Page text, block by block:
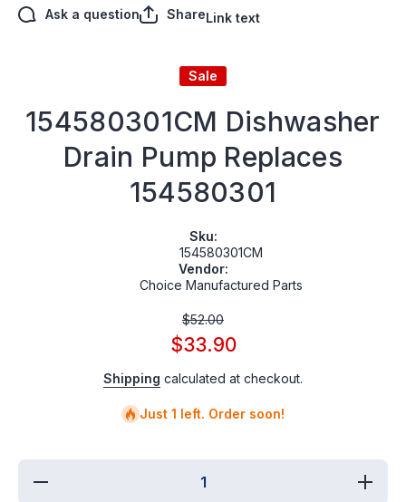
Ask a question ShareLink text
Sale
154580301CM Dishwasher
Drain Pump Replaces
154580301
Sku:
154580301CM
Vendor:
Choice Manufactured Parts
$52.00
$33.90
Shipping calculated at checkout.
Just 1 left. Order soon!
Decrease